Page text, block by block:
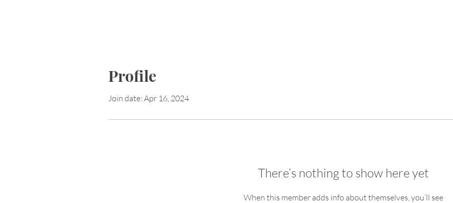
Profile
Join date: Apr 16, 2024
There’s nothing to show here yet
When this member adds info about themselves, you’ll see